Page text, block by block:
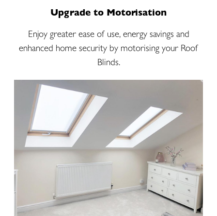
Upgrade to Motorisation
Enjoy greater ease of use, energy savings and
enhanced home security by motorising your Roof
Blinds.